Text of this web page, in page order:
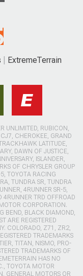
ExtremeTerrain
UNLIMITED, RUBICON,
CHEROKEE, GRAND
LATITUDE,
DAWN OF JUSTICE,
ISLANDER,
OF CHRYSLER GROUP
TOYOTA RACING
TUNDRA SR, TUNDRA
4RUNNER SR-5,
4RUNNER TRD OFFROAD
CORPORATION.
BEND, BLACK DIAMOND,
ARE REGISTERED
COLORADO, Z71, ZR2,
TRADEMARKS
TITAN, NISMO, PRO-
TRADEMARKS OF
HAS NO
TOYOTA MOTOR
GENERAL MOTORS OR